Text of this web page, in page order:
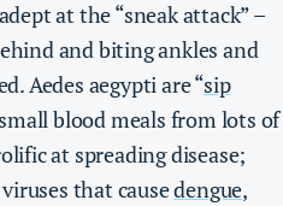
at the “sneak attack” –
and biting ankles and
Aedes aegypti are “sip
blood meals from lots of
at spreading disease;
that causedengue,